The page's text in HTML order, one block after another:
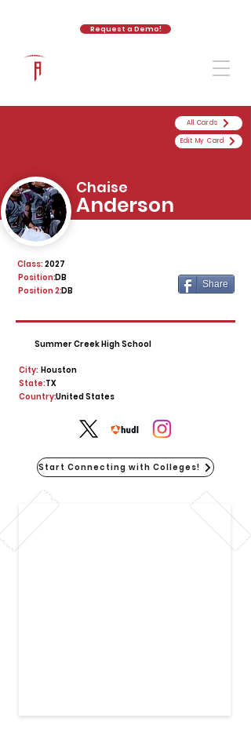
Request a Demo!
2027
Class:
DB
Position:
Position 2:DB
Share
Summer Creek High School
City: Houston
State:TX
United States
Country:
Start Connecting with Colleges!
All Cards
Edit My Card
Chaise
Anderson